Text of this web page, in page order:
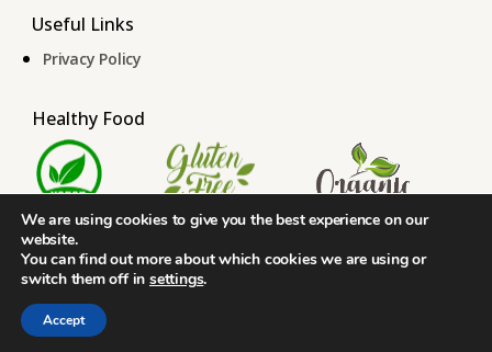
Useful Links
Privacy Policy
Healthy Food
We are using cookies to give you the best experience on our
website.
You can find out more about which cookies we are using or
switch them off insettings.
Accept